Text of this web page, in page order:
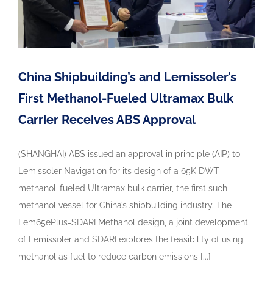
China Shipbuilding’s and Lemissoler’s
First Methanol-Fueled Ultramax Bulk
Carrier Receives ABS Approval
(SHANGHAI) ABS issued an approval in principle (AIP) to
Lemissoler Navigation for its design of a 65K DWT
methanol-fueled Ultramax bulk carrier, the first such
methanol vessel for China’s shipbuilding industry. The
Lem65ePlus-SDARI Methanol design, a joint development
of Lemissoler and SDARI explores the feasibility of using
methanol as fuel to reduce carbon emissions [...]